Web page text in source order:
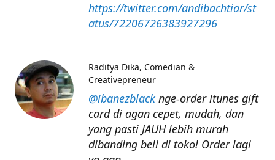
https://twitter.com/andibachtiar/st
atus/72206726383927296
@ibanezblacknge-order itunes gift
card di agan cepet, mudah, dan
yang pasti JAUH lebih murah
dibanding beli di toko! Order lagi
Raditya Dika Comedian &
Creativepreneur